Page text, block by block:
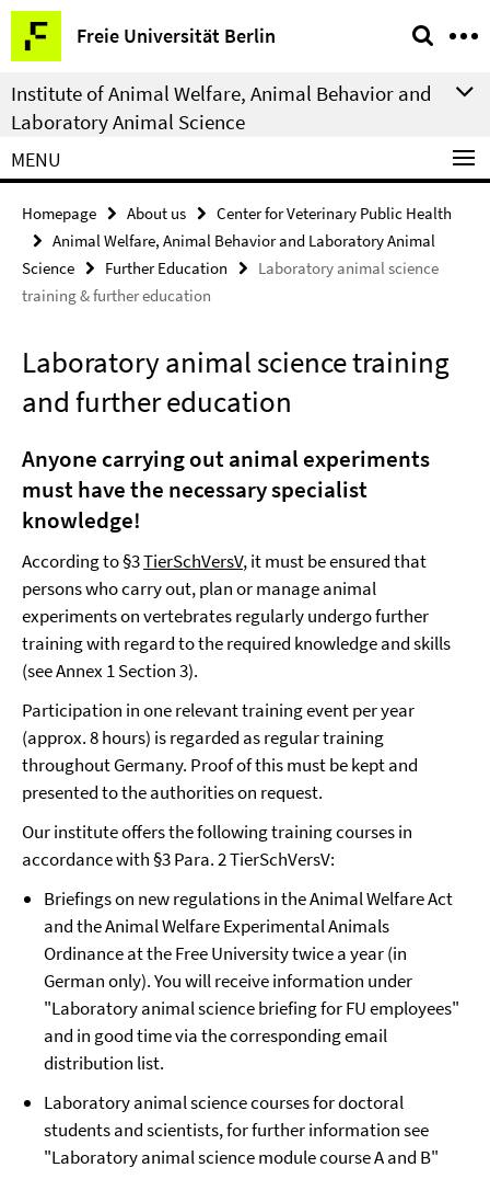
Springe
direkt
zu
Inhalt
Freie Universität Berlin
Service
Navigation
Institute of Animal Welfare, Animal Behavior and
Laboratory Animal Science
MENU
Homepage About us
Center for Veterinary Public Health
Animal Welfare, Animal Behavior and Laboratory Animal
Science
Further Education
Laboratory animal science
training & further education
Laboratory animal science training
and further education
Anyone carrying out animal experiments
must have the necessary specialist
knowledge!
According to §3TierSchVersV, it must be ensured that
persons who carry out, plan or manage animal
experiments on vertebrates regularly undergo further
training with regard to the required knowledge and skills
(see Annex 1 Section 3).
Participation in one relevant training event per year
(approx. 8 hours) is regarded as regular training
throughout Germany. Proof of this must be kept and
presented to the authorities on request.
Our institute offers the following training courses in
accordance with §3 Para. 2 TierSchVersV:
Briefings on new regulations in the Animal Welfare Act
and the Animal Welfare Experimental Animals
Ordinance at the Free University twice a year (in
German only). You will receive information under
"Laboratory animal science briefing for FU employees"
and in good time via the corresponding email
distribution list.
Laboratory animal science courses for doctoral
students and scientists, for further information see
"Laboratory animal science module course A and B"